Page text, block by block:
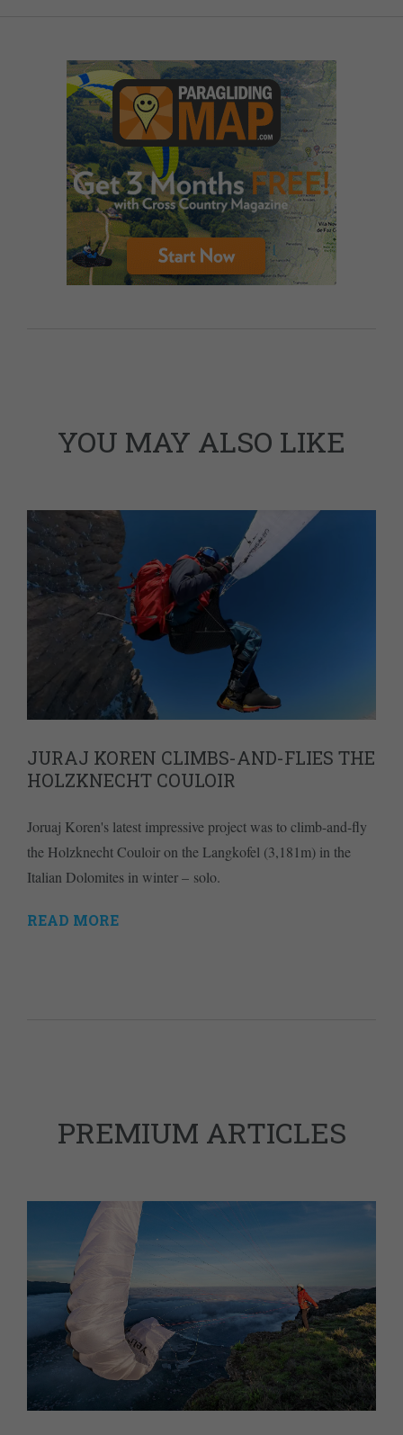
YOU MAY ALSO LIKE
JURAJ KOREN CLIMBS-AND-FLIES THE
HOLZKNECHT COULOIR
Joruaj Koren's latest impressive project was to climb-and-fly
the Holzknecht Couloir on the Langkofel (3,181m) in the
Italian Dolomites in winter – solo.
READ MORE
PREMIUM ARTICLES